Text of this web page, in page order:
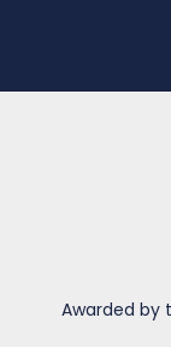
Awarded by